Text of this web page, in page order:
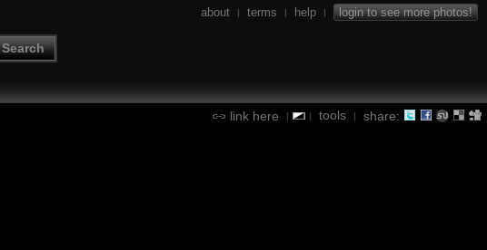
Search
about | terms | help | login to see more photos!
link here | | tools | share: